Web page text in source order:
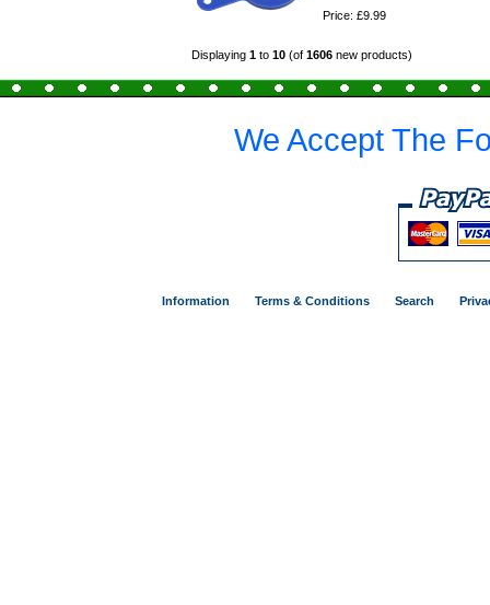
Price: £9.99
Displaying 1 to 10 (of 1606 new products)
We Accept The
Information Terms & Conditions Search